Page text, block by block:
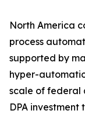
North America
process
supported by
hyper-
scale of federal
DPA